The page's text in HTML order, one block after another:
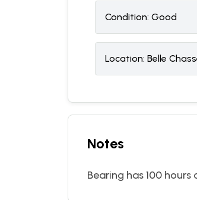
Condition: Good
Location: Belle
Notes
Bearing has 100